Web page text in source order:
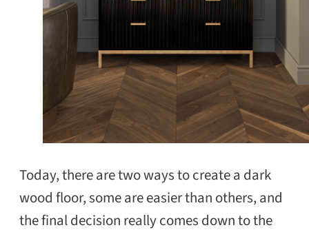
Today, there are two ways to create a dark
wood floor, some are easier than others, and
the final decision really comes down to the